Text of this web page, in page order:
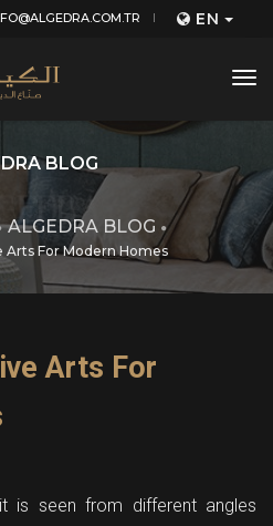
EN
BLOG
ALGEDRA BLOG
Arts For Modern Homes
Arts For
is seen from different angles